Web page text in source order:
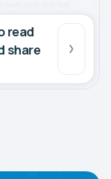
read
share